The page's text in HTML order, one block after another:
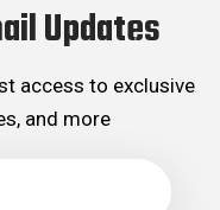
Updates
access to exclusive
and more